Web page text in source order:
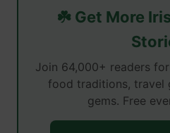
☘️ Get More
Join 64,000+ readers
food traditions, travel
gems. Free